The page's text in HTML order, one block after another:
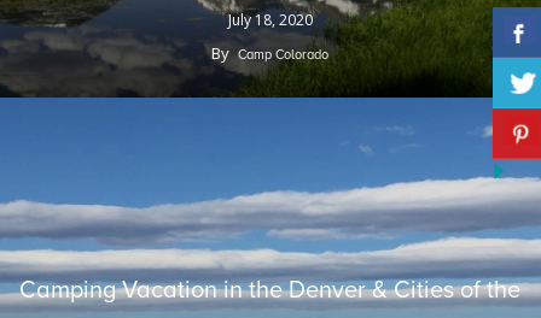
July 18, 2020
By Camp Colorado
Camping Vacation in the Denver & Cities of the